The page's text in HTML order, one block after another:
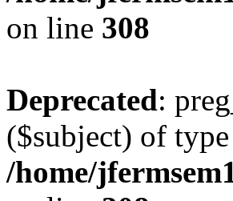
on line 308
Deprecated:
($subject) of
/home/